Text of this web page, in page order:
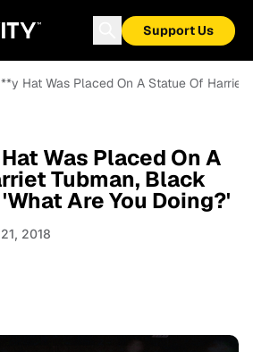
Support Us
Hat Was Placed On A Statue Of
Was Placed On A
Tubman, Black
Are You Doing?'
2018